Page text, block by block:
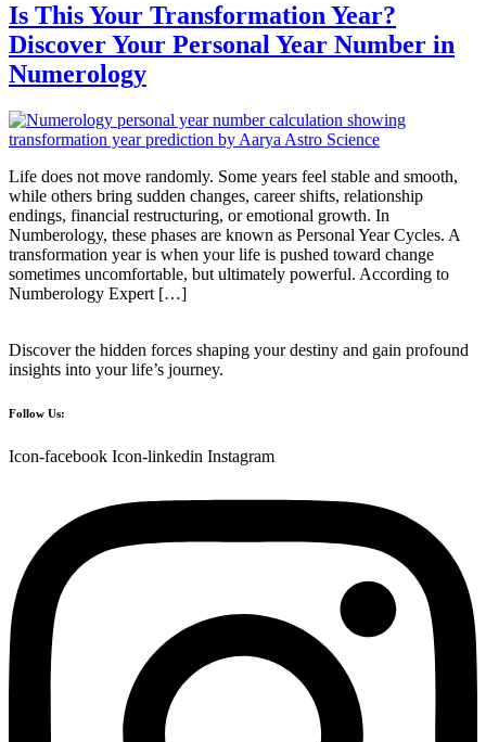
Is This Your Transformation Year?
Discover Your Personal Year Number in
Numerology
Life does not move randomly. Some years feel stable and smooth,
while others bring sudden changes, career shifts, relationship
endings, financial restructuring, or emotional growth. In
Numberology, these phases are known as Personal Year Cycles. A
transformation year is when your life is pushed toward change
sometimes uncomfortable, but ultimately powerful. According to
Numberology Expert […]
Discover the hidden forces shaping your destiny and gain profound
insights into your life’s journey.
Follow Us:
Icon-facebook Icon-linkedin Instagram